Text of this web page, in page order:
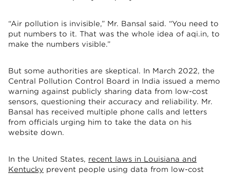
“Air pollution is invisible,” Mr. Bansal said. “You need to
put numbers to it. That was the whole idea of aqi.in, to
make the numbers visible.”
But some authorities are skeptical. In March 2022, the
Central Pollution Control Board in India issued a memo
warning against publicly sharing data from low-cost
sensors, questioning their accuracy and reliability. Mr.
Bansal has received multiple phone calls and letters
from officials urging him to take the data on his
website down.
In the United States, recent laws in Louisiana and
Kentucky prevent people using data from low-cost